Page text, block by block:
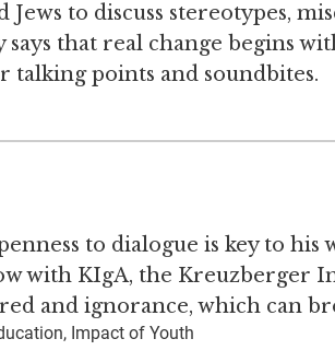
to discuss stereotypes,
that real change begins
points and soundbites.
to dialogue is key to his
with KIgA, the Kreuzberger
and ignorance, which can
Impact of Youth